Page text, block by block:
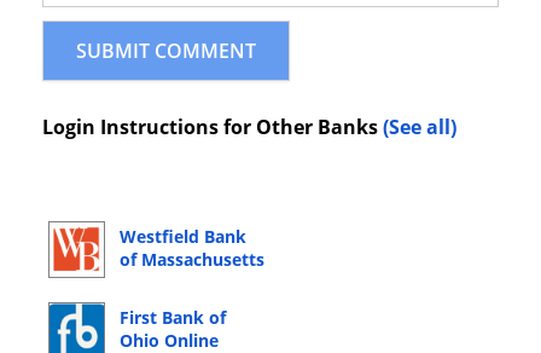
Login Instructions for Other Banks(See all)
Westfield Bank
of Massachusetts
First Bank of
Ohio Online